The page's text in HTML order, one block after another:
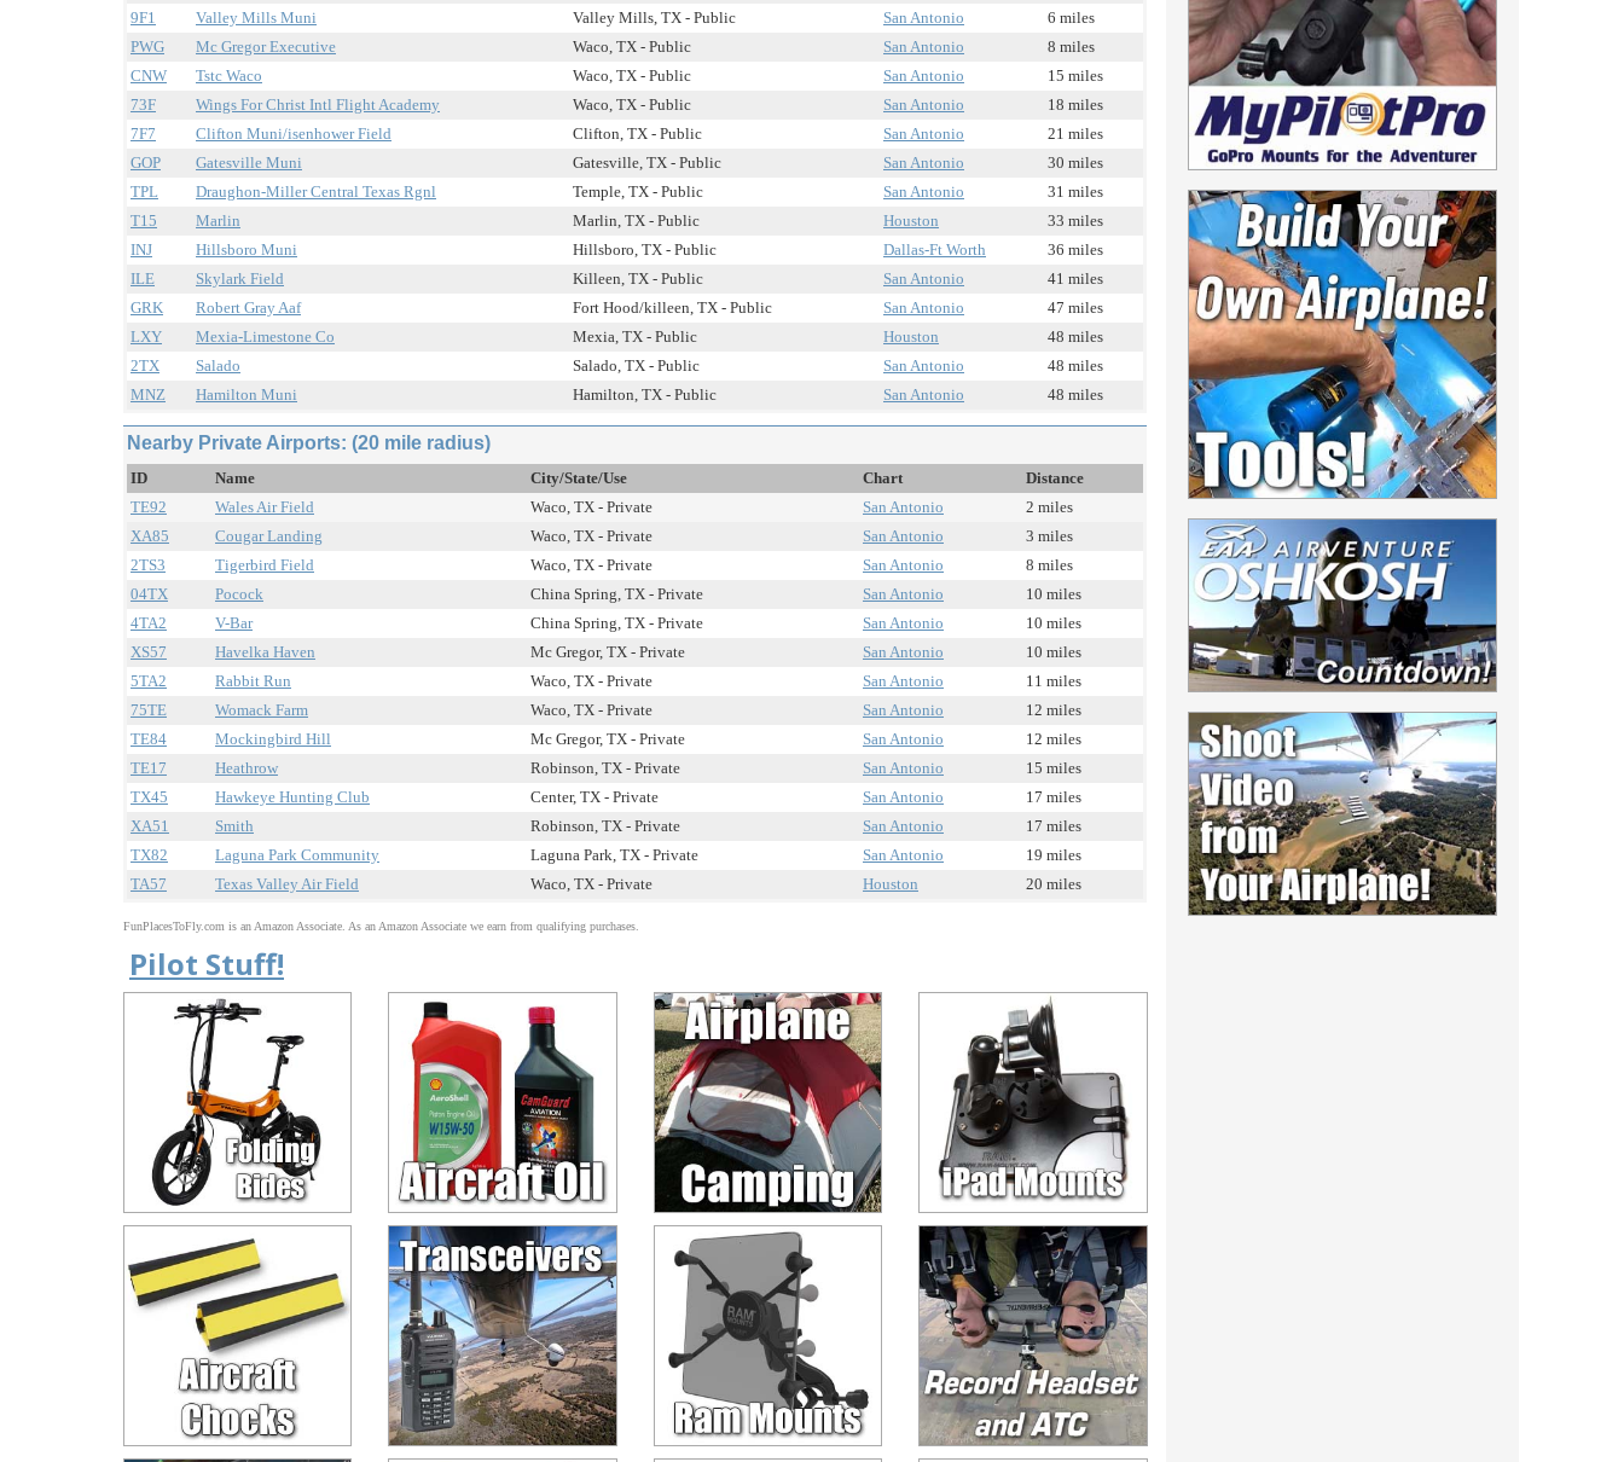
9F1
Valley Mills Muni Valley Mills, TX - Public San Antonio
6 miles
PWG
Mc Gregor Executive Waco, TX - Public San Antonio
8 miles
CNW
Tstc Waco Waco, TX - Public San Antonio
15 miles
73F
Wings For Christ Intl Flight Academy Waco, TX - Public San Antonio
18 miles
7F7
Clifton Muni/isenhower Field Clifton, TX - Public San Antonio
21 miles
GOP
Gatesville Muni Gatesville, TX - Public San Antonio
30 miles
TPL
Draughon-Miller Central Texas Rgnl Temple, TX - Public San Antonio
31 miles
T15
Marlin Marlin, TX - Public Houston
33 miles
INJ
Hillsboro Muni Hillsboro, TX - Public Dallas-Ft Worth
36 miles
ILE
Skylark Field Killeen, TX - Public San Antonio
41 miles
GRK
Robert Gray Aaf Fort Hood/killeen, TX - Public San Antonio
47 miles
LXY
Mexia-Limestone Co Mexia, TX - Public Houston
48 miles
2TX
Salado Salado, TX - Public San Antonio
48 miles
MNZ
Hamilton Muni Hamilton, TX - Public San Antonio 48 miles
Nearby Private Airports: (20 mile radius)
ID Name City/State/Use Chart
Distance
TE92
Wales Air Field Waco, TX - Private San Antonio
2 miles
XA85
Cougar Landing Waco, TX - Private San Antonio
3 miles
2TS3
Tigerbird Field Waco, TX - Private San Antonio
8 miles
04TX
Pocock China Spring, TX - Private San Antonio
10 miles
4TA2
V-Bar China Spring, TX - Private San Antonio
10 miles
XS57
Havelka Haven Mc Gregor, TX - Private San Antonio
10 miles
5TA2
Rabbit Run Waco, TX - Private San Antonio
11 miles
75TE
Womack Farm Waco, TX - Private San Antonio
12 miles
TE84
Mockingbird Hill Mc Gregor, TX - Private San Antonio
12 miles
TE17
Heathrow Robinson, TX - Private San Antonio
15 miles
TX45
Hawkeye Hunting Club Center, TX - Private San Antonio
17 miles
XA51
Smith Robinson, TX - Private San Antonio
17 miles
TX82
Laguna Park Community Laguna Park, TX - Private San Antonio
19 miles
TA57
Texas Valley Air Field Waco, TX - Private Houston 20 miles
FunPlacesToFly.com is an Amazon Associate. As an Amazon Associate we earn from qualifying purchases.
Pilot Stuff!